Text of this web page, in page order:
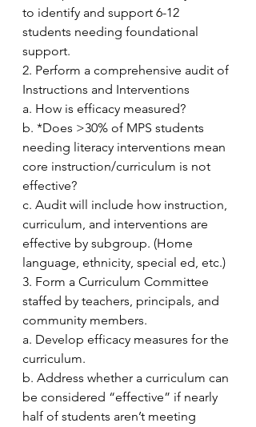
to identify and support 6-12
students needing foundational
support.
2. Perform a comprehensive audit of
Instructions and Interventions
a. How is efficacy measured?
b. *Does >30% of MPS students
needing literacy interventions mean
core instruction/curriculum is not
effective?
c. Audit will include how instruction,
curriculum, and interventions are
effective by subgroup. (Home
language, ethnicity, special ed, etc.)
3. Form a Curriculum Committee
staffed by teachers, principals, and
community members.
a. Develop efficacy measures for the
curriculum.
b. Address whether a curriculum can
be considered “effective” if nearly
half of students aren’t meeting